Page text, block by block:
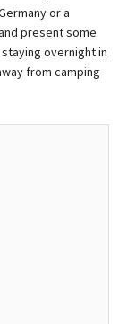
or a
present some
overnight in
from camping